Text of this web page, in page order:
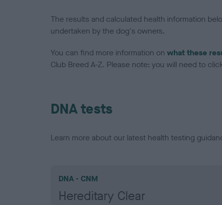
The results and calculated health information
undertaken by the dog's owners.
You can find more information on what these
Club Breed A-Z. Please note: you will need to
DNA tests
Learn more about our latest health testing
DNA - CNM
Hereditary Clear